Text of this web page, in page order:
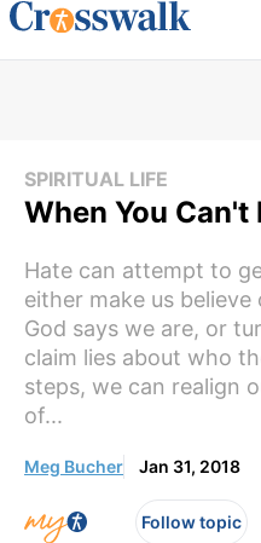
SPIRITUAL LIFE
When You
Hate can attempt to
either make us
God says we are, or
claim lies about who
steps, we can realign
of...
Meg Bucher Jan 31, 2018
Follow topic